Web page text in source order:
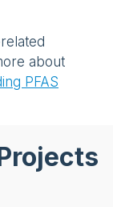
about
PFAS